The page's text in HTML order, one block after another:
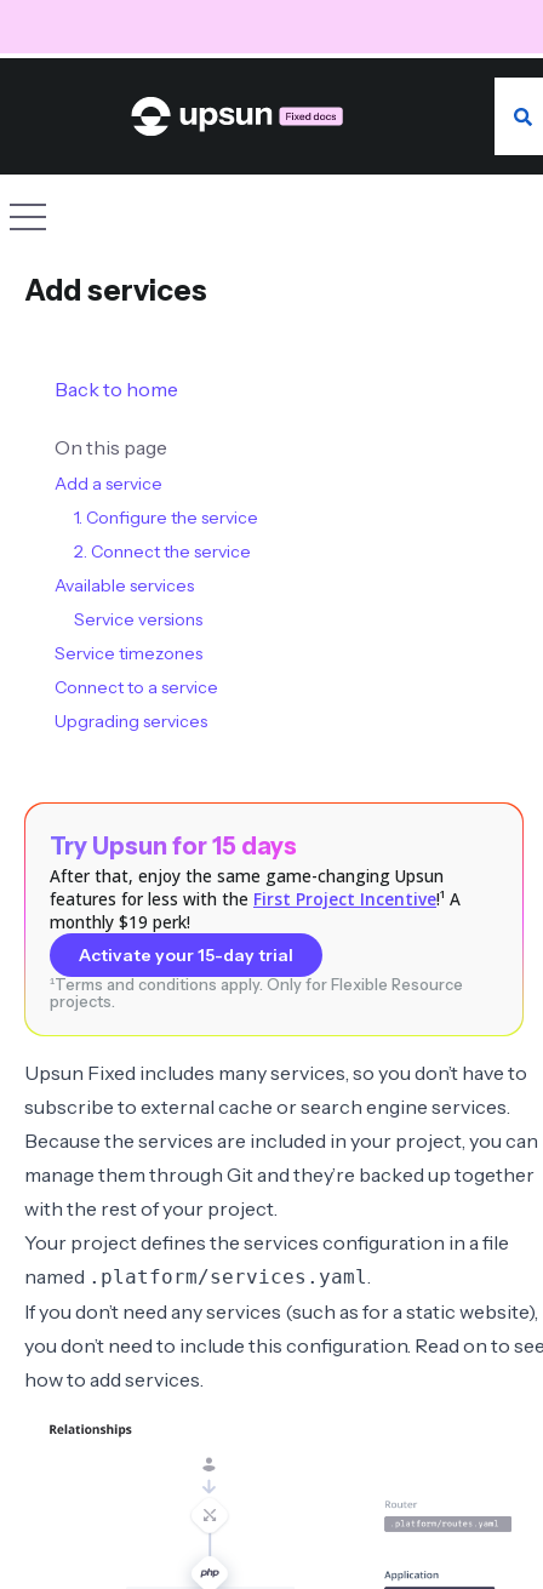
Add services
Back to home
On this page
Add a service
1. Configure the service
2. Connect the service
Available services
Service versions
Service timezones
Connect to a service
Upgrading services
Try Upsun for 15 days
After that, enjoy the same game-changing Upsun
features for less with the First Project Incentive!¹ A
monthly $19 perk!
Activate your 15-day trial
¹Terms and conditions apply. Only for Flexible Resource
projects.
Upsun Fixed includes many services, so you don’t have to
subscribe to external cache or search engine services.
Because the services are included in your project, you can
manage them through Git and they’re backed up together
with the rest of your project.
Your project defines the services configuration in a file
named .platform/services.yaml.
If you don’t need any services (such as for a static website),
you don’t need to include this configuration. Read on to
how to add services.